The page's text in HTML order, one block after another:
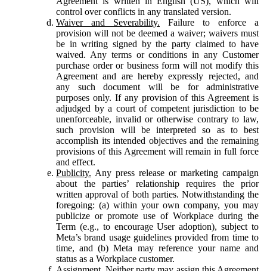
control over conflicts in any translated version.
Waiver and Severability. Failure to enforce a
provision will not be deemed a waiver; waivers must
be in writing signed by the party claimed to have
waived. Any terms or conditions in any Customer
purchase order or business form will not modify this
Agreement and are hereby expressly rejected, and
any such document will be for administrative
purposes only. If any provision of this Agreement is
adjudged by a court of competent jurisdiction to be
unenforceable, invalid or otherwise contrary to law,
such provision will be interpreted so as to best
accomplish its intended objectives and the remaining
provisions of this Agreement will remain in full force
and effect.
Publicity. Any press release or marketing campaign
about the parties’ relationship requires the prior
written approval of both parties. Notwithstanding the
foregoing: (a) within your own company, you may
publicize or promote use of Workplace during the
Term (e.g., to encourage User adoption), subject to
Meta’s brand usage guidelines provided from time to
time, and (b) Meta may reference your name and
status as a Workplace customer.